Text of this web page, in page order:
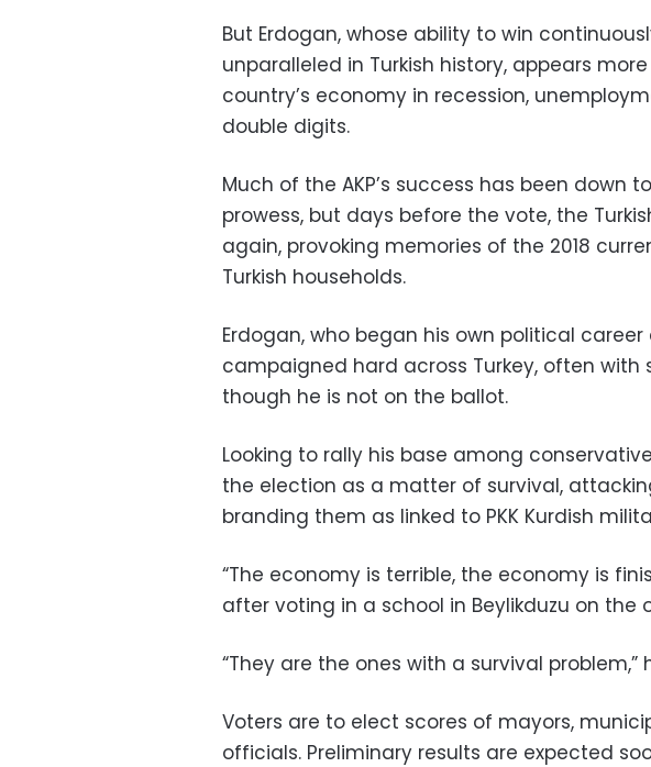
But Erdogan, whose ability to win
unparalleled in Turkish history, appears
country’s economy in recession,
double digits.
Much of the AKP’s success has been down
prowess, but days before the vote, the
again, provoking memories of the 2018
Turkish households.
Erdogan, who began his own political
campaigned hard across Turkey, often with
though he is not on the ballot.
Looking to rally his base among
the election as a matter of survival,
branding them as linked to PKK Kurdish
“The economy is terrible, the economy is
after voting in a school in Beylikduzu on the
“They are the ones with a survival problem,”
Voters are to elect scores of mayors,
officials. Preliminary results are expected